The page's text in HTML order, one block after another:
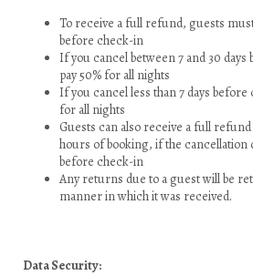
To receive a full refund, guests
before check-in
If you cancel between 7 and 30 days
pay 50% for all nights
If you cancel less than 7 days before
for all nights
Guests can also receive a full
hours of booking, if the cancellation
before check-in
Any returns due to a guest will be
manner in which it was received.
Data Security: